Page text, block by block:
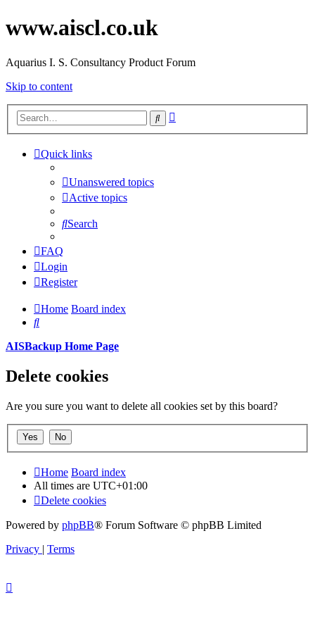
www.aiscl.co.uk
Aquarius I. S. Consultancy Product Forum
Skip to content
Search
Quick links
Unanswered topics
Active topics
Search
FAQ
Login
Register
Home Board index
Search
AISBackup Home Page
Delete cookies
Are you sure you want to delete all cookies set by this board?
Home Board index
All times are UTC+01:00
Delete cookies
Powered by phpBB® Forum Software © phpBB Limited
Privacy | Terms